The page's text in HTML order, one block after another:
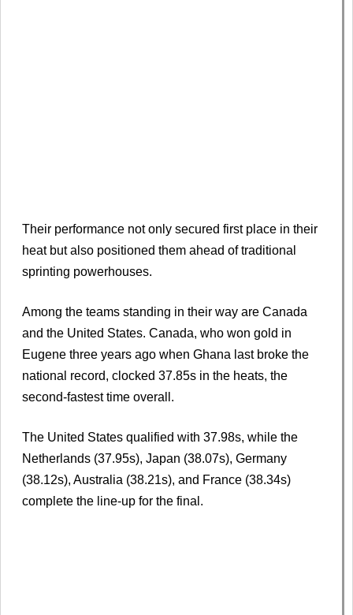
Their performance not only secured first place in their
heat but also positioned them ahead of traditional
sprinting powerhouses.
Among the teams standing in their way are Canada
and the United States. Canada, who won gold in
Eugene three years ago when Ghana last broke the
national record, clocked 37.85s in the heats, the
second-fastest time overall.
The United States qualified with 37.98s, while the
Netherlands (37.95s), Japan (38.07s), Germany
(38.12s), Australia (38.21s), and France (38.34s)
complete the line-up for the final.